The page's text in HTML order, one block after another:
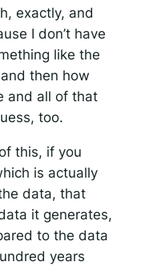
exactly, and
I don’t have
like the
then how
and all of that
too.
this, if you
is actually
data, that
it generates,
to the data
years